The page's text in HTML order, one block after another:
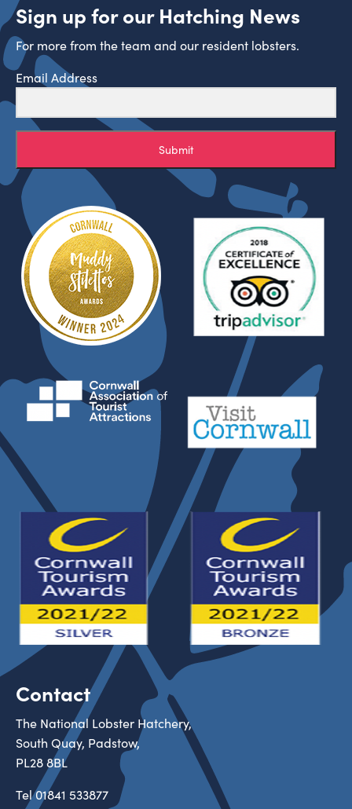
Sign up for our Hatching News
For more from the team and our resident lobsters.
Email Address
Submit
Contact
The National Lobster Hatchery,
South Quay, Padstow,
PL28 8BL
Tel01841 533877